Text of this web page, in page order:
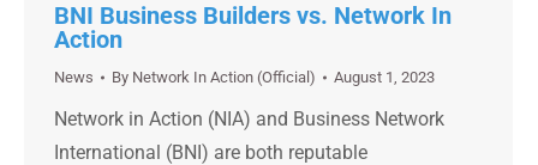
BNI Business Builders vs. Network In
Action
News By Network In Action (Official) August 1, 2023
Network in Action (NIA) and Business Network
International (BNI) are both reputable